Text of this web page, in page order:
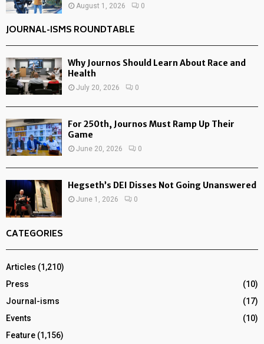
August 1, 2026 0
JOURNAL-ISMS ROUNDTABLE
Why Journos Should Learn About Race and
Health
July 20, 2026 0
For 250th, Journos Must Ramp Up Their
Game
June 20, 2026 0
Hegseth’s DEI Disses Not Going Unanswered
June 1, 2026 0
CATEGORIES
Articles (1,210)
Press
(10)
Journal-isms
(17)
Events
(10)
Feature (1,156)